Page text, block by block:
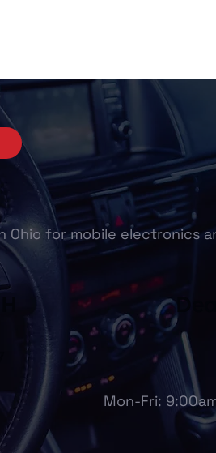
Ohio for mobile electronics
Mon-Fri: